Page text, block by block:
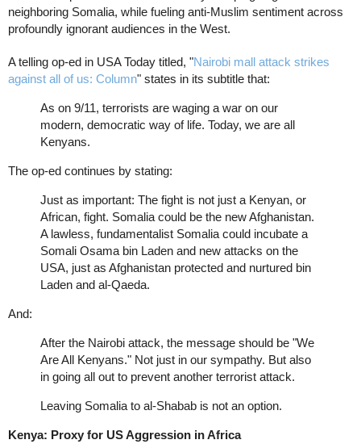
neighboring Somalia, while fueling anti-Muslim sentiment across
profoundly ignorant audiences in the West.
A telling op-ed in USA Today titled, "Nairobi mall attack strikes
against all of us: Column" states in its subtitle that:
As on 9/11, terrorists are waging a war on our
modern, democratic way of life. Today, we are all
Kenyans.
The op-ed continues by stating:
Just as important: The fight is not just a Kenyan, or
African, fight. Somalia could be the new Afghanistan.
A lawless, fundamentalist Somalia could incubate a
Somali Osama bin Laden and new attacks on the
USA, just as Afghanistan protected and nurtured bin
Laden and al-Qaeda.
And:
After the Nairobi attack, the message should be "We
Are All Kenyans." Not just in our sympathy. But also
in going all out to prevent another terrorist attack.
Leaving Somalia to al-Shabab is not an option.
Kenya: Proxy for US Aggression in Africa